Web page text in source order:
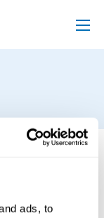
ads, to